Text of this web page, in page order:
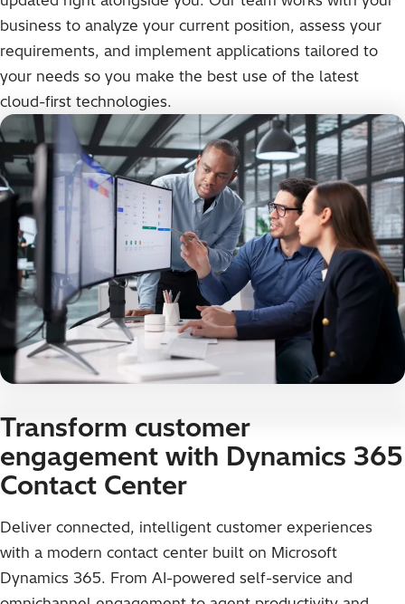
business to analyze your current position, assess your
requirements, and implement applications tailored to
your needs so you make the best use of the latest
cloud-first technologies.
Transform customer
engagement with Dynamics 365
Contact Center
Deliver connected, intelligent customer experiences
with a modern contact center built on Microsoft
Dynamics 365. From AI-powered self-service and